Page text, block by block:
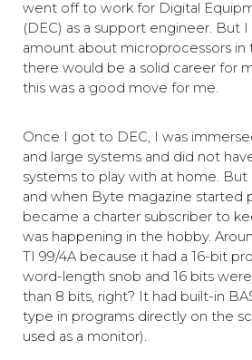
went off to work for Digital
(DEC) as a support engineer. But
amount about microprocessors in
there would be a solid career for
this was a good move for me.
Once I got to DEC, I was
and large systems and did not
systems to play with at home. But
and when Byte magazine started
became a charter subscriber to
was happening in the hobby.
TI 99/4A because it had a 16-bit
word-length snob and 16 bits
than 8 bits, right? It had built-in
type in programs directly on the
used as a monitor).